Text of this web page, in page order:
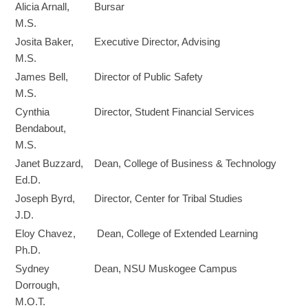
Alicia Arnall,
M.S.
Bursar
Josita Baker,
M.S.
Executive Director, Advising
James Bell,
M.S.
Director of Public Safety
Cynthia
Bendabout,
M.S.
Director, Student Financial Services
Janet Buzzard,
Ed.D.
Dean, College of Business & Technology
Joseph Byrd,
J.D.
Director, Center for Tribal Studies
Eloy Chavez,
Ph.D.
Dean, College of Extended Learning
Sydney
Dorrough,
M.O.T.
Dean, NSU Muskogee Campus